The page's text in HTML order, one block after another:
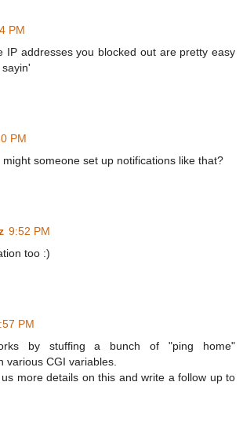
PM
IP addresses you blocked out are pretty easy
PM
might someone set up notifications like that?
9:52 PM
too :)
PM
by stuffing a bunch of "ping home"
various CGI variables.
more details on this and write a follow up to